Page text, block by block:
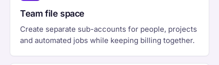
Team file space
Create separate sub-accounts for people, projects
and automated jobs while keeping billing together.